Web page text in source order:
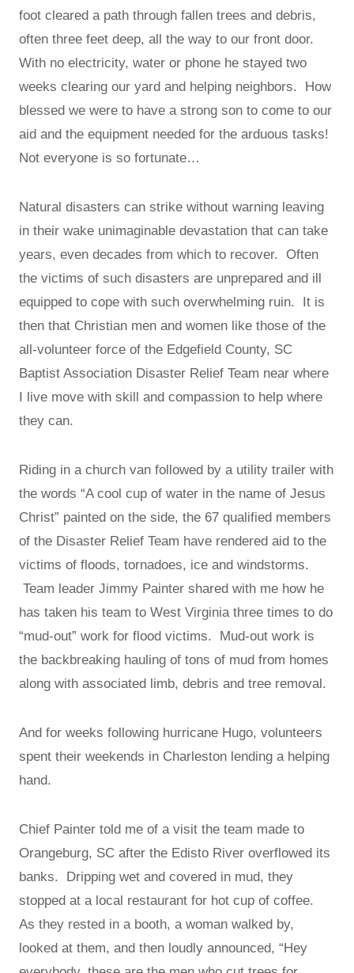
foot cleared a path through fallen trees and debris,
often three feet deep, all the way to our front door.
With no electricity, water or phone he stayed two
weeks clearing our yard and helping neighbors. How
blessed we were to have a strong son to come to our
aid and the equipment needed for the arduous tasks!
Not everyone is so fortunate…
Natural disasters can strike without warning leaving
in their wake unimaginable devastation that can take
years, even decades from which to recover. Often
the victims of such disasters are unprepared and ill
equipped to cope with such overwhelming ruin. It is
then that Christian men and women like those of the
all-volunteer force of the Edgefield County, SC
Baptist Association Disaster Relief Team near where
I live move with skill and compassion to help where
they can.
Riding in a church van followed by a utility trailer with
the words “A cool cup of water in the name of Jesus
Christ” painted on the side, the 67 qualified members
of the Disaster Relief Team have rendered aid to the
victims of floods, tornadoes, ice and windstorms.
Team leader Jimmy Painter shared with me how he
has taken his team to West Virginia three times to do
“mud-out” work for flood victims. Mud-out work is
the backbreaking hauling of tons of mud from homes
along with associated limb, debris and tree removal.
And for weeks following hurricane Hugo, volunteers
spent their weekends in Charleston lending a helping
hand.
Chief Painter told me of a visit the team made to
Orangeburg, SC after the Edisto River overflowed its
banks. Dripping wet and covered in mud, they
stopped at a local restaurant for hot cup of coffee.
As they rested in a booth, a woman walked by,
looked at them, and then loudly announced, “Hey